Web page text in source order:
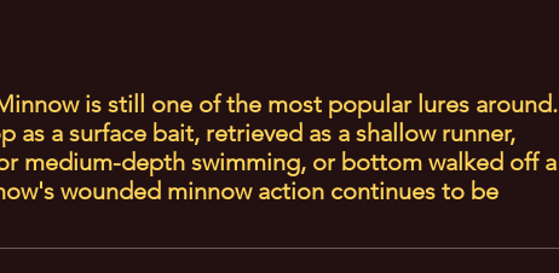
is still one of the most popular lures around.
a surface bait, retrieved as a shallow runner,
medium-depth swimming, or bottom walked off a
wounded minnow action continues to be